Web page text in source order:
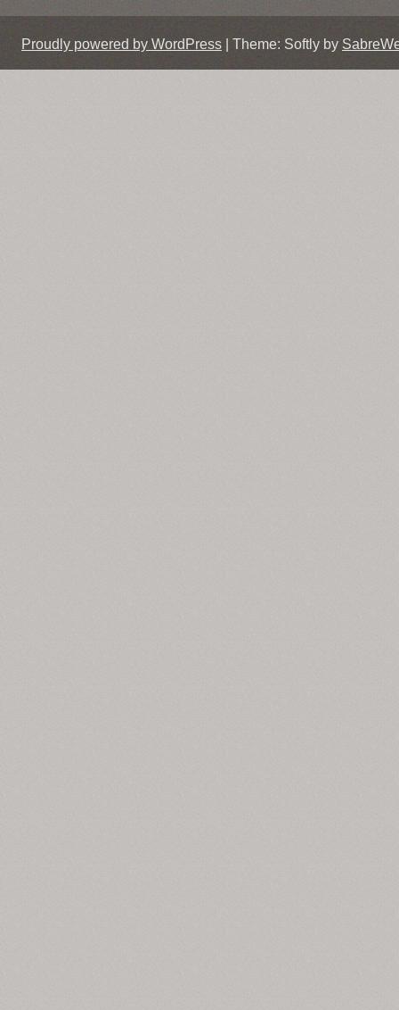
Proudly powered by WordPress Theme: Softly by